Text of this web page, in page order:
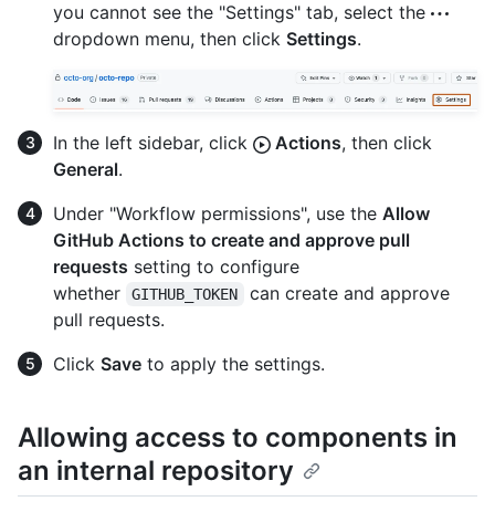
you cannot see the "Settings" tab, select the
dropdown menu, then click Settings.
In the left sidebar, click Actions, then click
General.
Under "Workflow permissions", use the Allow
GitHub Actions to create and approve pull
requests setting to configure
whether
GITHUB_TOKEN
can create and approve
pull requests.
Click Save to apply the settings.
Allowing access to components in
an internal repository